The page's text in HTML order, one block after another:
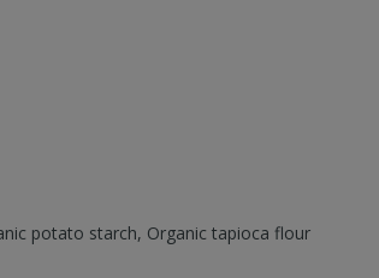
potato starch, Organic tapioca flour